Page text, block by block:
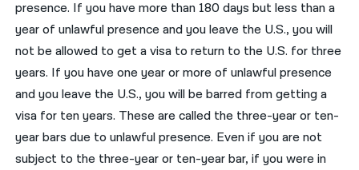
presence. If you have more than 180 days but less than a
year of unlawful presence and you leave the U.S., you will
not be allowed to get a visa to return to the U.S. for three
years. If you have one year or more of unlawful presence
and you leave the U.S., you will be barred from getting a
visa for ten years. These are called the three-year or ten-
year bars due to unlawful presence. Even if you are not
subject to the three-year or ten-year bar, if you were in